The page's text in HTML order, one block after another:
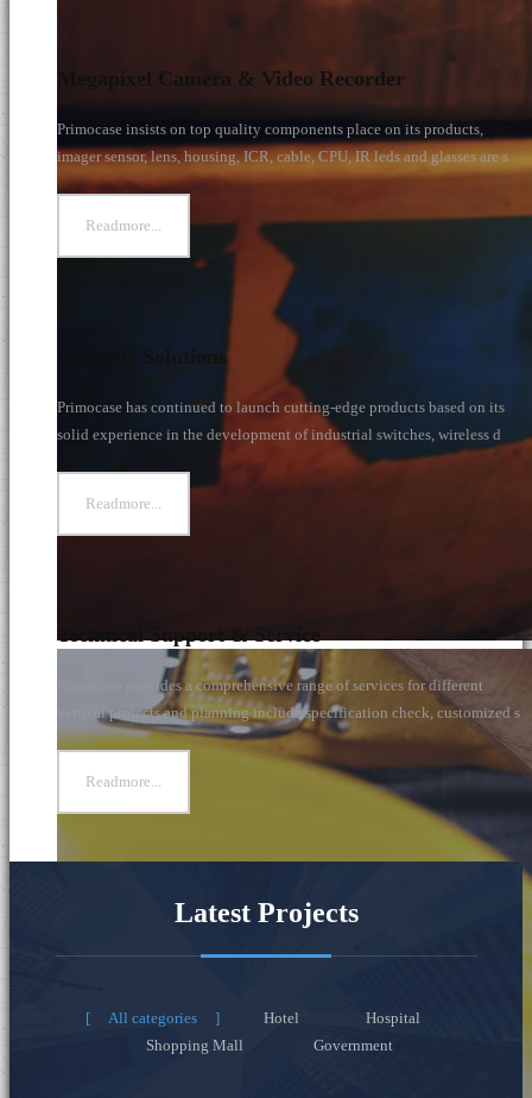
Megapixel Camera & Video Recorder
Primocase insists on top quality components place on its products,
imager sensor, lens, housing, ICR, cable, CPU, IR leds and glasses are s
Readmore...
Versatile Solutions
Primocase has continued to launch cutting-edge products based on its
solid experience in the development of industrial switches, wireless d
Readmore...
Technical Support & Service
Primocase provides a comprehensive range of services for different
vertical projects and planning include specification check, customized s
Readmore...
Latest Projects
All categories Hotel
Hospital
Shopping Mall
Government